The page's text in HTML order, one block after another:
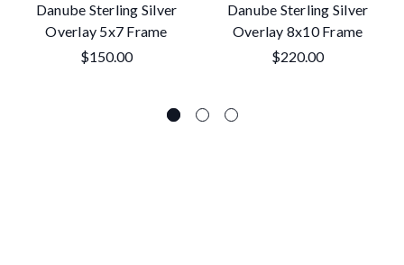
Danube Sterling Silver
Overlay 5x7 Frame
$150.00
Danube Sterling Silver
Overlay 8x10 Frame
$220.00